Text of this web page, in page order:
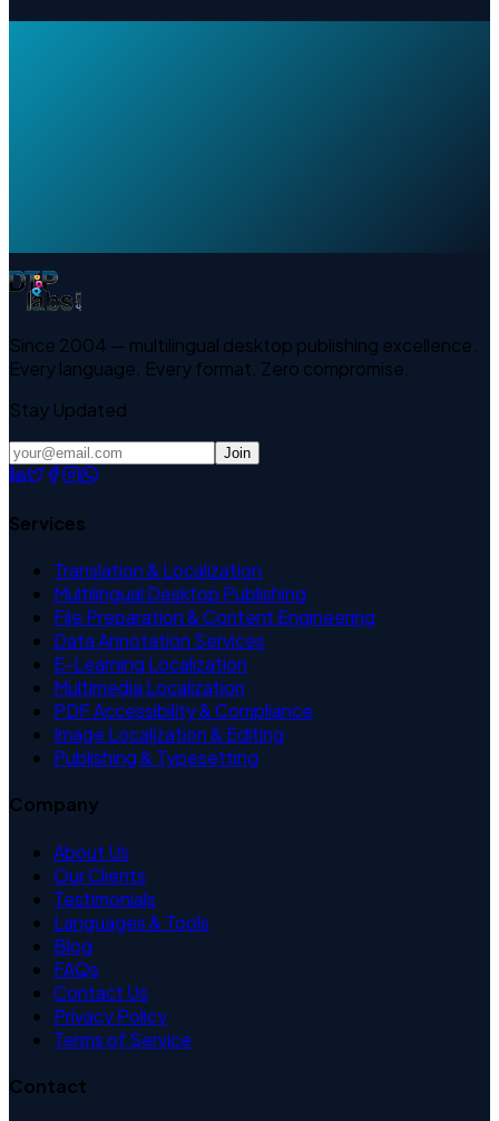
Since 2004 — multilingual desktop publishing excellence.
Every language. Every format. Zero compromise.
Stay Updated
Join
Services
Translation & Localization
Multilingual Desktop Publishing
File Preparation & Content Engineering
Data Annotation Services
E-Learning Localization
Multimedia Localization
PDF Accessibility & Compliance
Image Localization & Editing
Publishing & Typesetting
Company
About Us
Our Clients
Testimonials
Languages & Tools
Blog
FAQs
Contact Us
Privacy Policy
Terms of Service
Contact